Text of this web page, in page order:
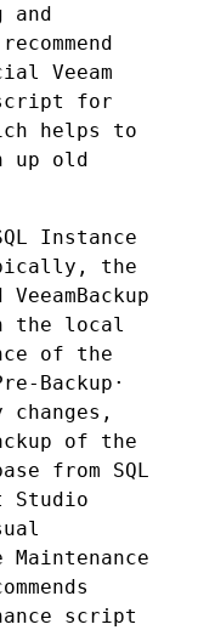
and
Veeam
script for
helps to
up old
Instance
the
the local
of the
Backup·
changes,
of the
from SQL
Studio
Maintenance
script